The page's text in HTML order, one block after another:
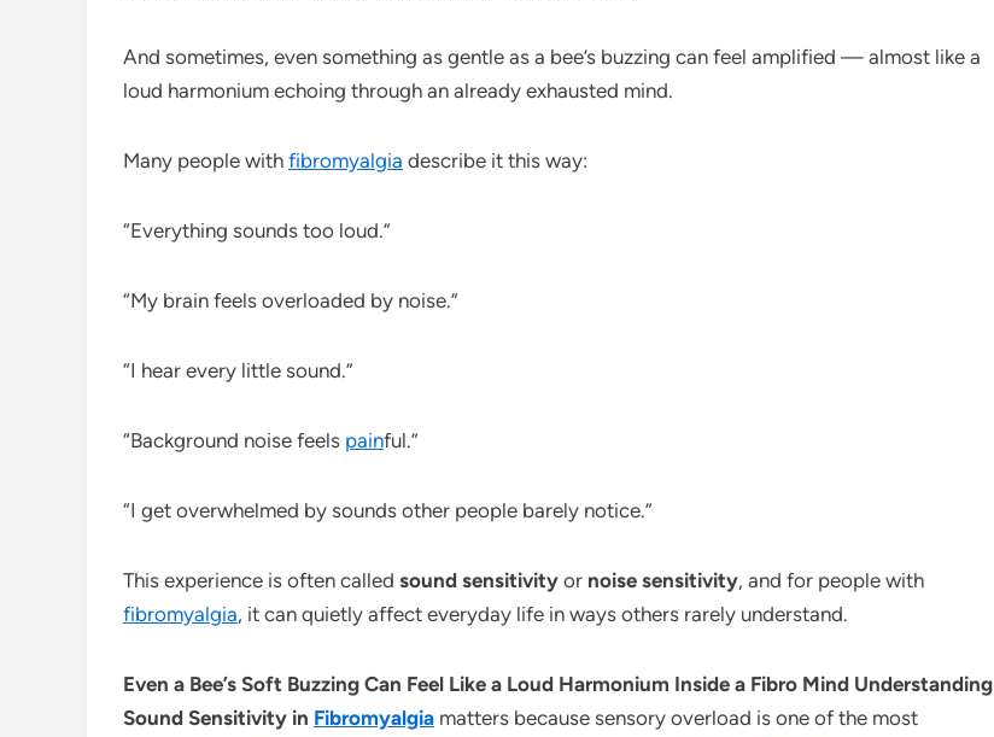
And sometimes, even something as gentle as a bee’s buzzing can feel amplified — almost like a
loud harmonium echoing through an already exhausted mind.
Many people with fibromyalgia describe it this way:
“Everything sounds too loud.”
“My brain feels overloaded by noise.”
“I hear every little sound.”
“Background noise feels painful.”
“I get overwhelmed by sounds other people barely notice.”
This experience is often called sound sensitivity or noise sensitivity, and for people with
fibromyalgia, it can quietly affect everyday life in ways others rarely understand.
Even a Bee’s Soft Buzzing Can Feel Like a Loud Harmonium Inside a Fibro Mind Understanding
Sound Sensitivity in Fibromyalgia matters because sensory overload is one of the most